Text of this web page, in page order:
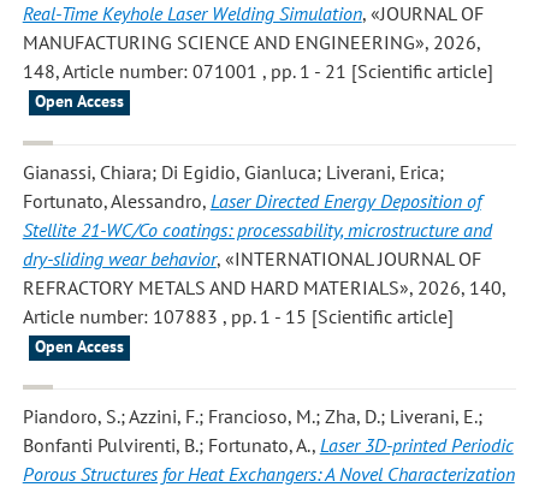
Real-Time Keyhole Laser Welding Simulation, «JOURNAL OF
MANUFACTURING SCIENCE AND ENGINEERING», 2026,
148, Article number: 071001 , pp. 1 - 21 [Scientific article]
Open Access
Gianassi, Chiara; Di Egidio, Gianluca; Liverani, Erica;
Fortunato, Alessandro, Laser Directed Energy Deposition of
Stellite 21-WC/Co coatings: processability, microstructure and
dry-sliding wear behavior, «INTERNATIONAL JOURNAL OF
REFRACTORY METALS AND HARD MATERIALS», 2026, 140,
Article number: 107883 , pp. 1 - 15 [Scientific article]
Open Access
Piandoro, S.; Azzini, F.; Francioso, M.; Zha, D.; Liverani, E.;
Bonfanti Pulvirenti, B.; Fortunato, A., Laser 3D-printed Periodic
Porous Structures for Heat Exchangers: A Novel Characterization